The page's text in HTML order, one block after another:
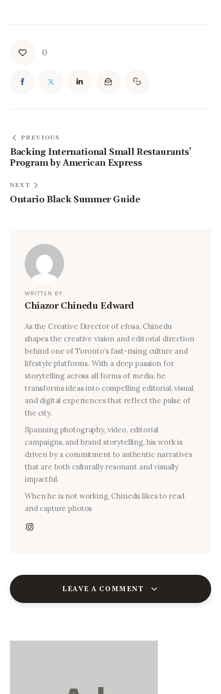
0
PREVIOUS
Backing International Small Restaurants’
Program by American Express
NEXT
Ontario Black Summer Guide
WRITTEN BY
Chiazor Chinedu Edward
As the Creative Director of efosa, Chinedu
shapes the creative vision and editorial direction
behind one of Toronto’s fast-rising culture and
lifestyle platforms. With a deep passion for
storytelling across all forms of media, he
transforms ideas into compelling editorial, visual,
and digital experiences that reflect the pulse of
the city.
Spanning photography, video, editorial
campaigns, and brand storytelling, his work is
driven by a commitment to authentic narratives
that are both culturally resonant and visually
impactful.
When he is not working, Chinedu likes to read
and capture photos
LEAVE A COMMENT